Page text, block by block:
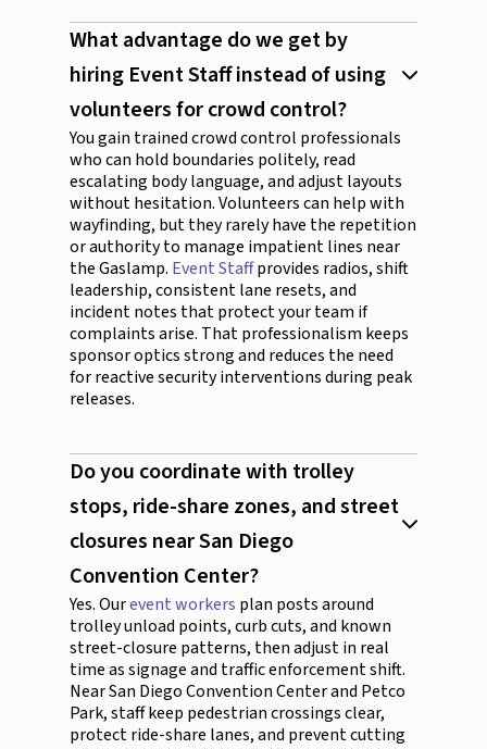
What advantage do we get by
hiring Event Staff instead of using
volunteers for crowd control?
You gain trained crowd control professionals
who can hold boundaries politely, read
escalating body language, and adjust layouts
without hesitation. Volunteers can help with
wayfinding, but they rarely have the repetition
or authority to manage impatient lines near
the Gaslamp. Event Staffprovides radios, shift
leadership, consistent lane resets, and
incident notes that protect your team if
complaints arise. That professionalism keeps
sponsor optics strong and reduces the need
for reactive security interventions during peak
releases.
Do you coordinate with trolley
stops, ride-share zones, and street
closures near San Diego
Convention Center?
Yes. Ourevent workers plan posts around
trolley unload points, curb cuts, and known
street-closure patterns, then adjust in real
time as signage and traffic enforcement shift.
Near San Diego Convention Center and Petco
Park, staff keep pedestrian crossings clear,
protect ride-share lanes, and prevent cutting